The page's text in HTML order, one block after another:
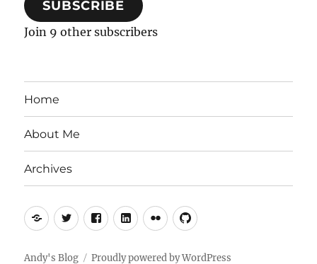
SUBSCRIBE
Join 9 other subscribers
Home
About Me
Archives
Mastodon
TwitterFacebookLinkedIn
FlickrGitHub
Andy's Blog Proudly powered by WordPress